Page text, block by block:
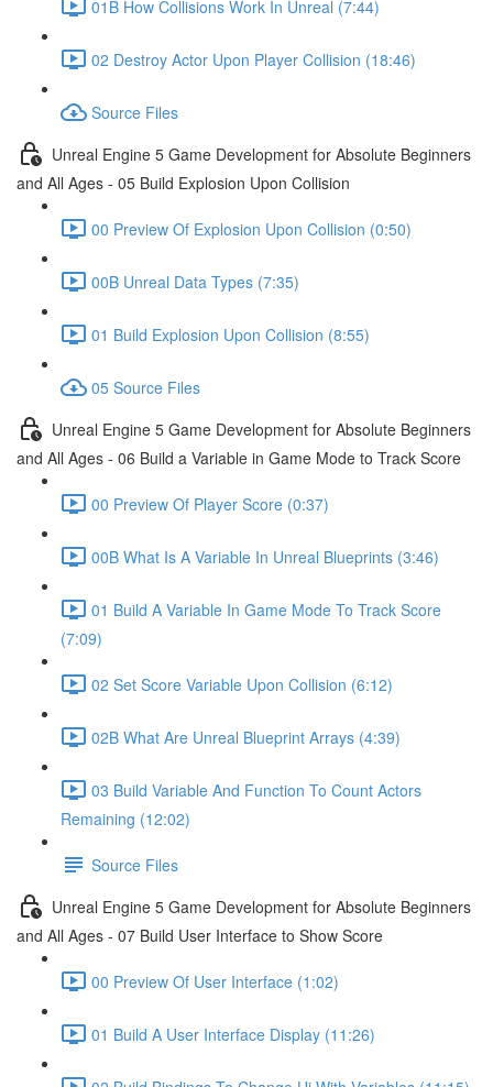
01B How Collisions Work In Unreal (7:44)
02 Destroy Actor Upon Player Collision (18:46)
Source Files
Unreal Engine 5 Game Development for Absolute Beginners
and All Ages - 05 Build Explosion Upon Collision
00 Preview Of Explosion Upon Collision (0:50)
00B Unreal Data Types (7:35)
01 Build Explosion Upon Collision (8:55)
05 Source Files
Unreal Engine 5 Game Development for Absolute Beginners
and All Ages - 06 Build a Variable in Game Mode to Track Score
00 Preview Of Player Score (0:37)
00B What Is A Variable In Unreal Blueprints (3:46)
01 Build A Variable In Game Mode To Track Score
(7:09)
02 Set Score Variable Upon Collision (6:12)
02B What Are Unreal Blueprint Arrays (4:39)
03 Build Variable And Function To Count Actors
Remaining (12:02)
Source Files
Unreal Engine 5 Game Development for Absolute Beginners
and All Ages - 07 Build User Interface to Show Score
00 Preview Of User Interface (1:02)
01 Build A User Interface Display (11:26)